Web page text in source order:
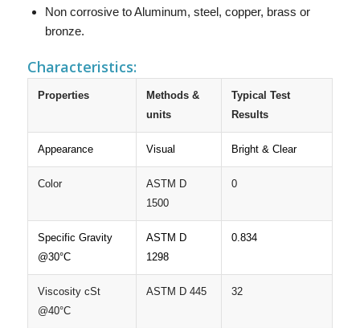
Non corrosive to Aluminum, steel, copper, brass or
bronze.
Characteristics:
Properties
Methods &
units
Typical Test
Results
Appearance Visual Bright & Clear
Color
ASTM D
1500
0
Specific Gravity
@30°C
ASTM D
1298
0.834
Viscosity cSt
@40°C
ASTM D 445 32